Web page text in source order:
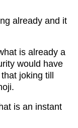
already and it
is already a
would have
joking till
is an instant